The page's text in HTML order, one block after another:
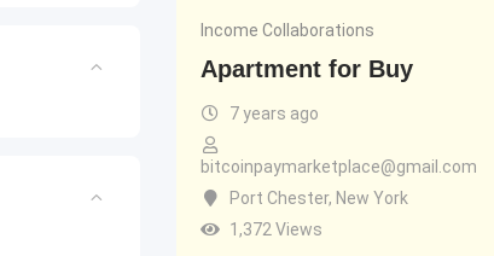
Income Collaborations
Apartment for Buy
7 years ago
bitcoinpaymarketplace@gmail.com
Port Chester, New York
1,372 Views